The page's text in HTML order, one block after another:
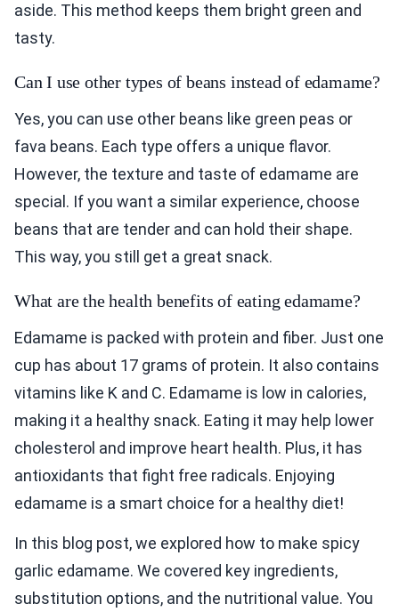
aside. This method keeps them bright green and
tasty.
Can I use other types of beans instead of edamame?
Yes, you can use other beans like green peas or
fava beans. Each type offers a unique flavor.
However, the texture and taste of edamame are
special. If you want a similar experience, choose
beans that are tender and can hold their shape.
This way, you still get a great snack.
What are the health benefits of eating edamame?
Edamame is packed with protein and fiber. Just one
cup has about 17 grams of protein. It also contains
vitamins like K and C. Edamame is low in calories,
making it a healthy snack. Eating it may help lower
cholesterol and improve heart health. Plus, it has
antioxidants that fight free radicals. Enjoying
edamame is a smart choice for a healthy diet!
In this blog post, we explored how to make spicy
garlic edamame. We covered key ingredients,
substitution options, and the nutritional value. You